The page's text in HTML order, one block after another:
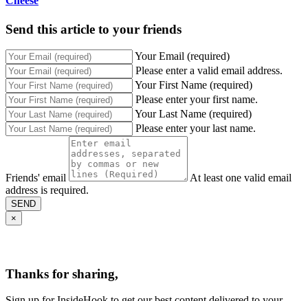
Send this article to your friends
Your Email (required)
Please enter a valid email address.
Your First Name (required)
Please enter your first name.
Your Last Name (required)
Please enter your last name.
Friends' email
At least one valid email
address is required.
SEND
×
Thanks for sharing,